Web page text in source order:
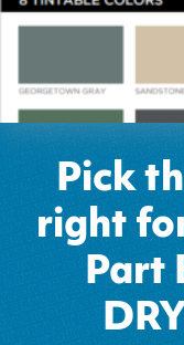
Pick
right
Part